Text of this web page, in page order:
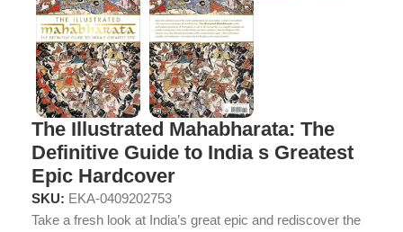
The Illustrated Mahabharata: The
Definitive Guide to India s Greatest
Epic Hardcover
SKU: EKA-0409202753
Take a fresh look at India’s great epic and rediscover the